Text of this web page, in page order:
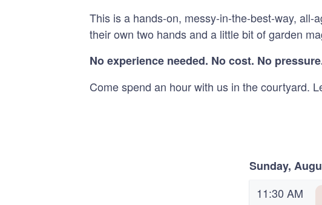
This is a hands-on, messy-in-the-best-way,
their own two hands and a little bit of garden
No experience needed. No cost. No
Come spend an hour with us in the courtyard.
Sunday,
11:30 AM